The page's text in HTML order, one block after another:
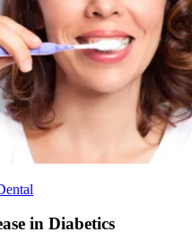
in Diabetics